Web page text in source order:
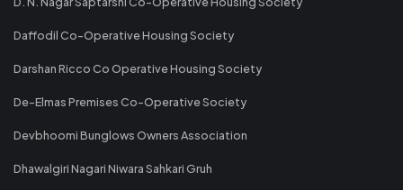
Daffodil Co-Operative Housing Society
Darshan Ricco Co Operative Housing Society
De-Elmas Premises Co-Operative Society
Devbhoomi Bunglows Owners Association
Dhawalgiri Nagari Niwara Sahkari Gruh